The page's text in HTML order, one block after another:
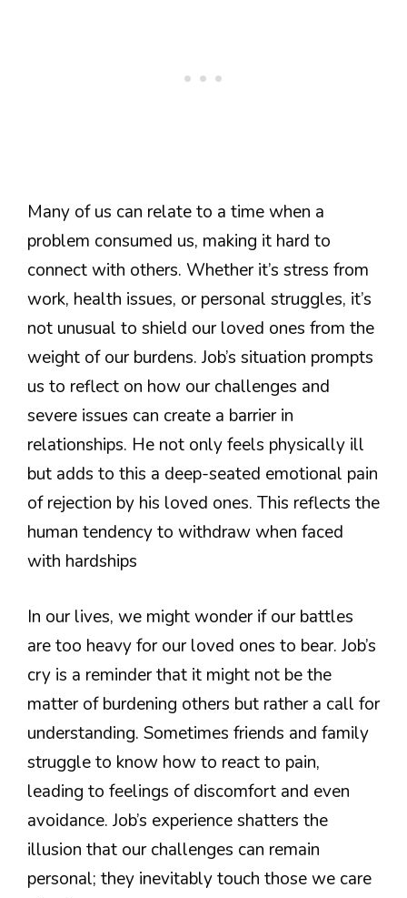
Many of us can relate to a time when a
problem consumed us, making it hard to
connect with others. Whether it’s stress from
work, health issues, or personal struggles, it’s
not unusual to shield our loved ones from the
weight of our burdens. Job’s situation prompts
us to reflect on how our challenges and
severe issues can create a barrier in
relationships. He not only feels physically ill
but adds to this a deep-seated emotional pain
of rejection by his loved ones. This reflects the
human tendency to withdraw when faced
with hardships
In our lives, we might wonder if our battles
are too heavy for our loved ones to bear. Job’s
cry is a reminder that it might not be the
matter of burdening others but rather a call for
understanding. Sometimes friends and family
struggle to know how to react to pain,
leading to feelings of discomfort and even
avoidance. Job’s experience shatters the
illusion that our challenges can remain
personal; they inevitably touch those we care